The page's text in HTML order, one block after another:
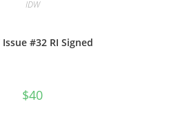
IDW
Issue #32 RI Signed
$40